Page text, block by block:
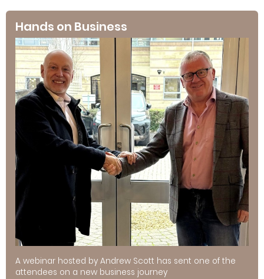
Hands on Business
A webinar hosted by Andrew Scott has sent one of the
attendees on a new business journey